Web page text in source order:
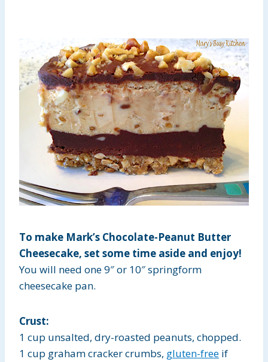
To make Mark’s Chocolate-Peanut Butter
Cheesecake, set some time aside and enjoy!
You will need one 9″ or 10″ springform
cheesecake pan.
Crust:
1 cup unsalted, dry-roasted peanuts, chopped.
1 cup graham cracker crumbs, gluten-free if